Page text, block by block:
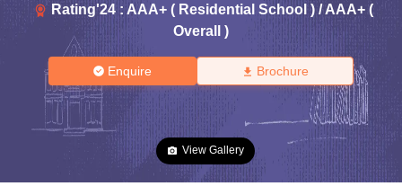
Rating'24: AAA+ ( Residential School ) / AAA+ (
Overall )
Enquire Brochure
View Gallery